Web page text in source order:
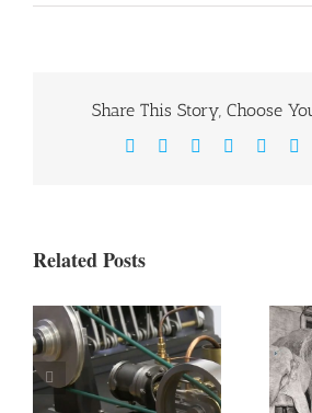
Share This Story, Choose
Facebook Reddit LinkedIn
Related Posts
Newcomen
Newsletter –